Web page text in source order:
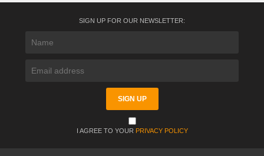
SIGN UP FOR OUR NEWSLETTER:
I AGREE TO YOUR PRIVACY POLICY